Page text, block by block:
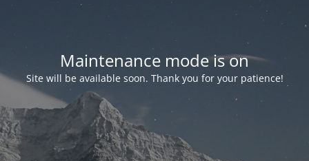
Maintenance mode is on
Site will be available soon. Thank you for your patience!